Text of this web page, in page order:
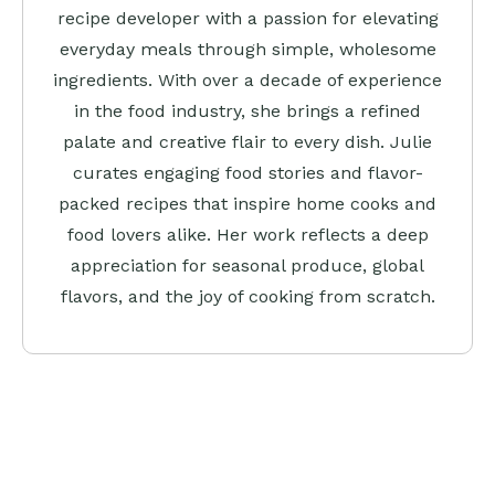
recipe developer with a passion for elevating
everyday meals through simple, wholesome
ingredients. With over a decade of experience
in the food industry, she brings a refined
palate and creative flair to every dish. Julie
curates engaging food stories and flavor-
packed recipes that inspire home cooks and
food lovers alike. Her work reflects a deep
appreciation for seasonal produce, global
flavors, and the joy of cooking from scratch.